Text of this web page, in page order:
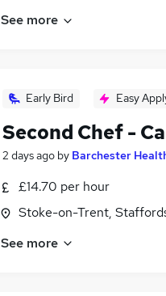
See more
Early Bird Easy
Second Chef -
2 days ago by Barchester
£14.70 per hour
Stoke-on-Trent,
See more